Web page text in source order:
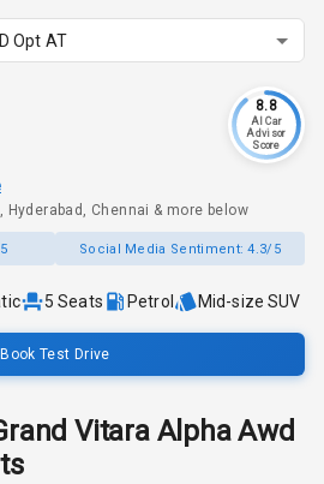
Opt AT
8.8
AI Car
Advisor
Score
Chennai & more below
Social Media Sentiment:4.3/5
5 Seats Petrol Mid-size SUV
Book Test Drive
Vitara Alpha Awd